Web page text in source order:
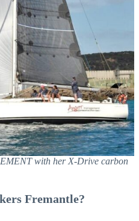
with her X-Drive carbon
Fremantle?